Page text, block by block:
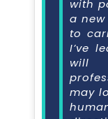
with
a
to
I’ve
may